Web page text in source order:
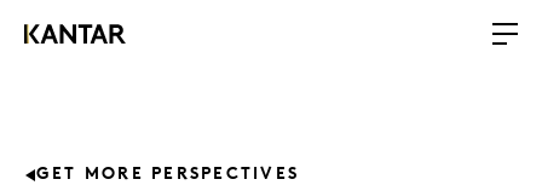
GET MORE PERSPECTIVES